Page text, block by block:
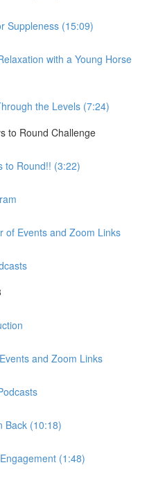
Suppleness (15:09)
with a Young Horse
the Levels (7:24)
to Round Challenge
to Round!! (3:22)
of Events and Zoom Links
and Zoom Links
Back (10:18)
(1:48)